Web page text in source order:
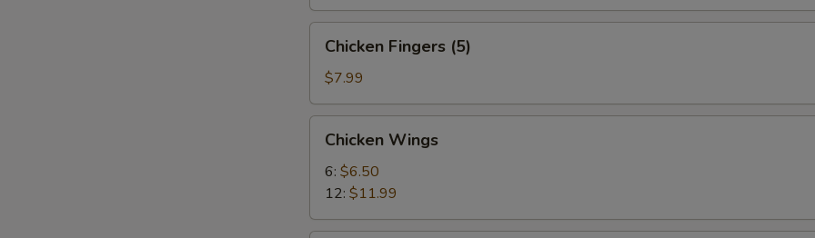
Fingers
(5)
Chicken Fingers (5)
$7.99
Wings
Chicken Wings
6: $6.50
12: $11.99